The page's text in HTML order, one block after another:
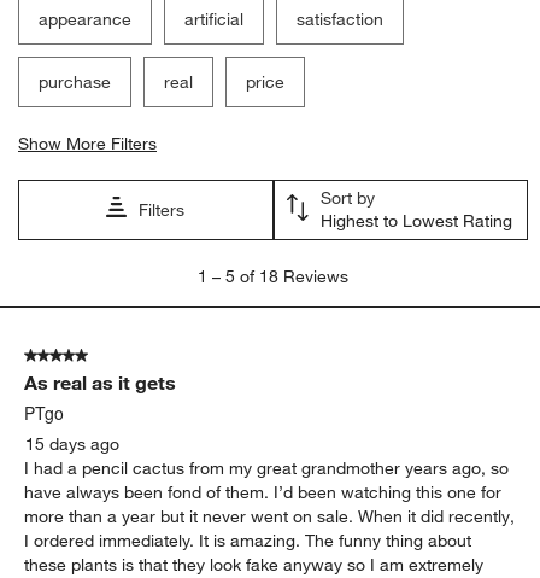
appearance artificial satisfaction
purchase real price
Show More Filters
Filters
Sort by
Highest to Lowest Rating
5
Reviews
1 – 5 of 18 Reviews
5 out of 5 stars.
As real as it gets
PTgo
15 days ago
I had a pencil cactus from my great grandmother years ago, so
have always been fond of them. I’d been watching this one for
more than a year but it never went on sale. When it did recently,
I ordered immediately. It is amazing. The funny thing about
these plants is that they look fake anyway so I am extremely